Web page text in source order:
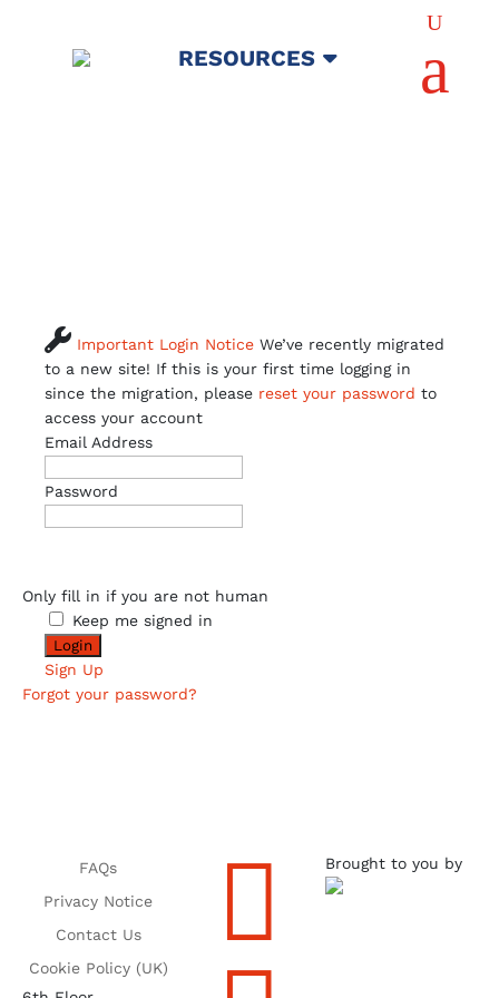
RESOURCES
U
a
 Important Login Notice We’ve recently migrated
to a new site! If this is your first time logging in
since the migration, please reset your password to
access your account
Email Address
Password
Only fill in if you are not human
Keep me signed in
Sign Up
Forgot your password?
FAQs
Privacy Notice
Contact Us
Cookie Policy (UK)

Brought to you by